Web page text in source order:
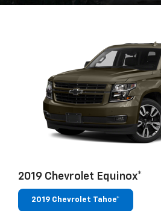
2019 Chevrolet Equinox*
2019 Chevrolet Tahoe*